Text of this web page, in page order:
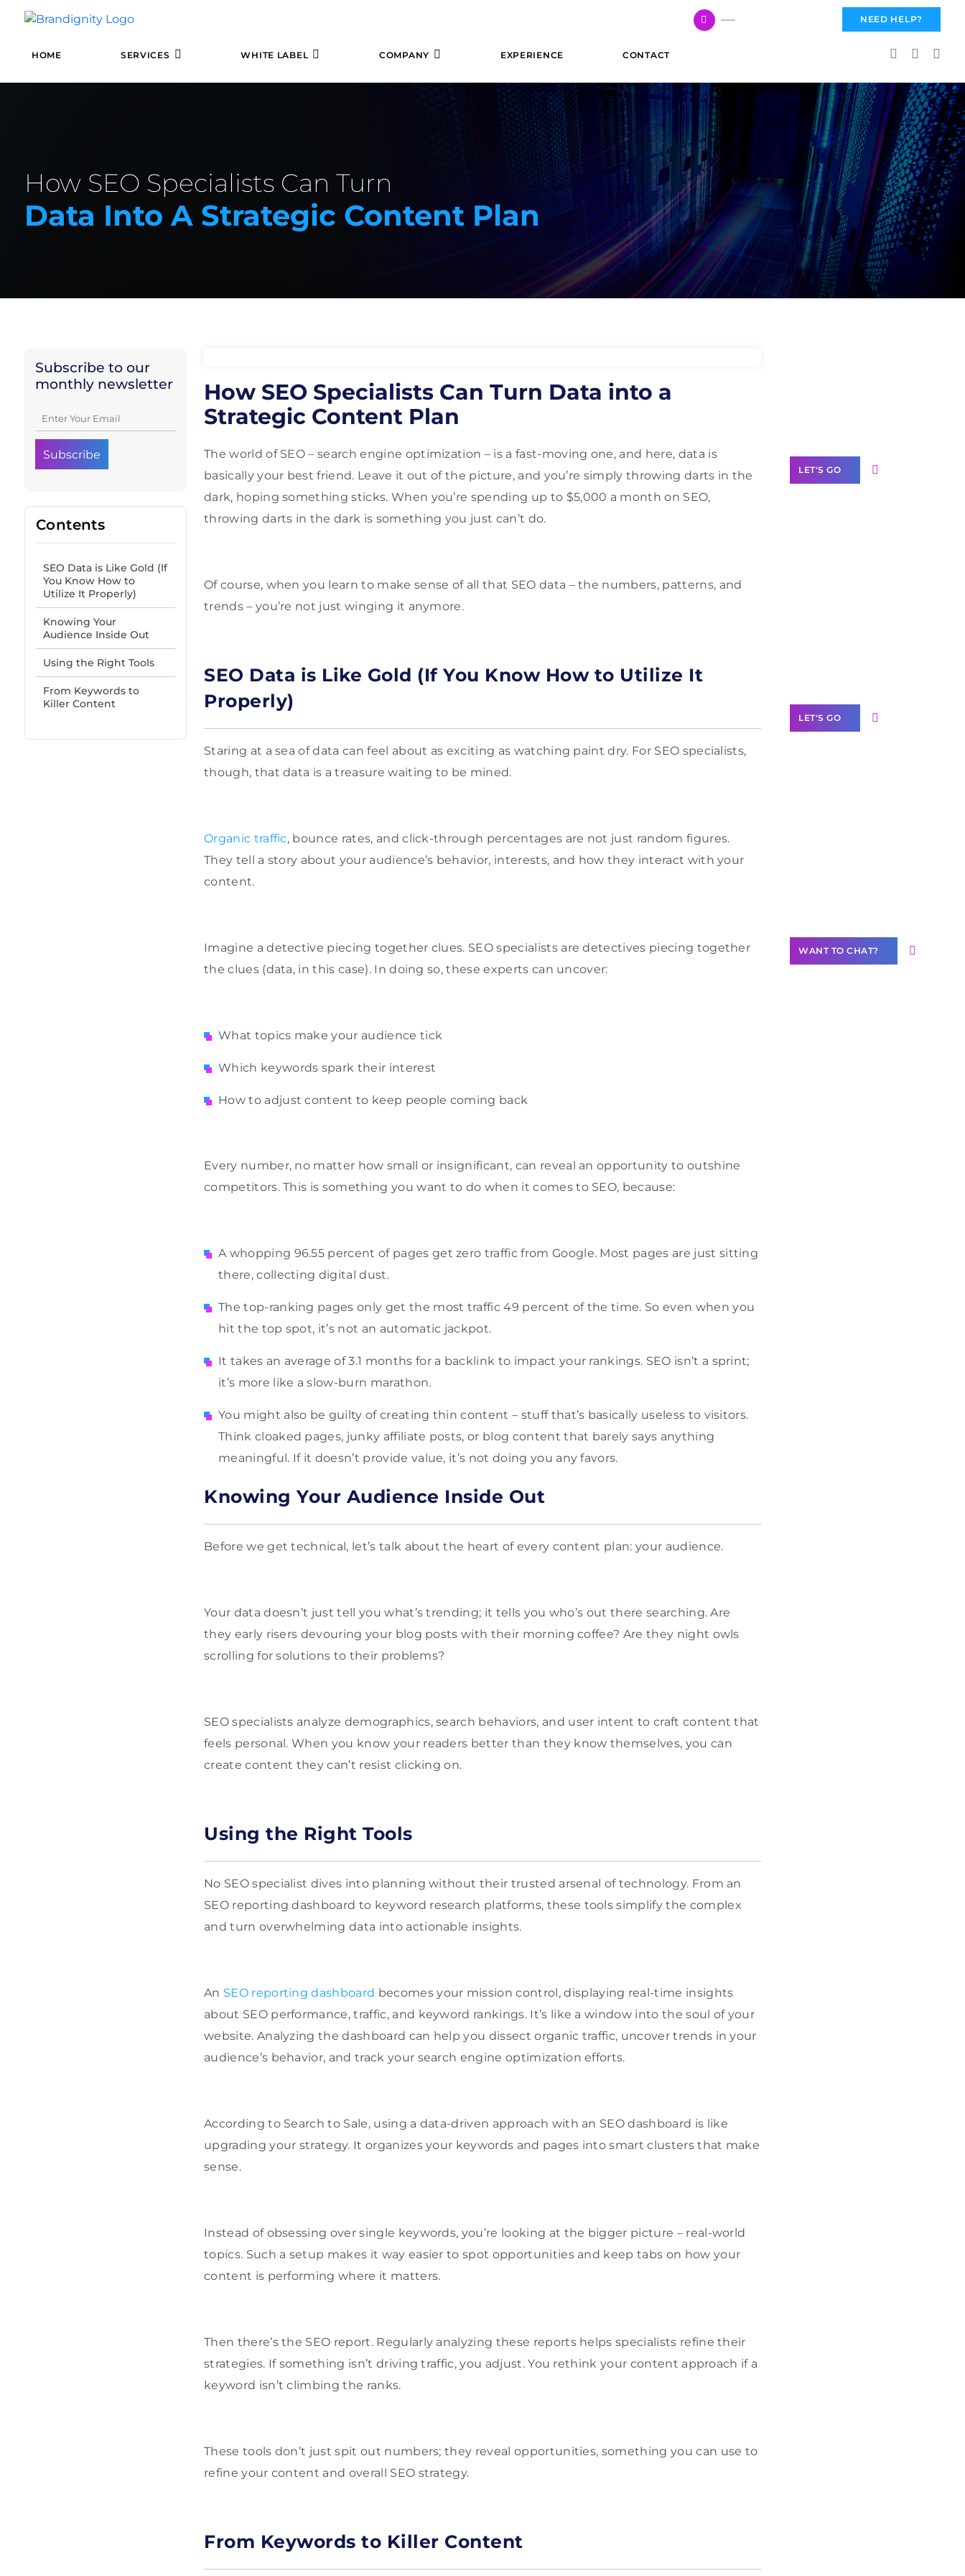
NEED HELP?
HOME SERVICES WHITE LABEL COMPANY EXPERIENCE CONTACT
How SEO Specialists Can Turn
Data Into A Strategic Content Plan
Subscribe to our
monthly newsletter
Contents
SEO Data is Like Gold (If
You Know How to
Utilize It Properly)
Knowing Your
Audience Inside Out
Using the Right Tools
From Keywords to
Killer Content
How SEO Specialists Can Turn Data into a
Strategic Content Plan
The world of SEO – search engine optimization – is a fast-moving one, and here, data is
basically your best friend. Leave it out of the picture, and you’re simply throwing darts in the
dark, hoping something sticks. When you’re spending up to $5,000 a month on SEO,
throwing darts in the dark is something you just can’t do.
Of course, when you learn to make sense of all that SEO data – the numbers, patterns, and
trends – you’re not just winging it anymore.
SEO Data is Like Gold (If You Know How to Utilize It
Properly)
Staring at a sea of data can feel about as exciting as watching paint dry. For SEO specialists,
though, that data is a treasure waiting to be mined.
Organic traffic, bounce rates, and click-through percentages are not just random figures.
They tell a story about your audience’s behavior, interests, and how they interact with your
content.
Imagine a detective piecing together clues. SEO specialists are detectives piecing together
the clues (data, in this case). In doing so, these experts can uncover:
What topics make your audience tick
Which keywords spark their interest
How to adjust content to keep people coming back
Every number, no matter how small or insignificant, can reveal an opportunity to outshine
competitors. This is something you want to do when it comes to SEO, because:
A whopping 96.55 percent of pages get zero traffic from Google. Most pages are just sitting
there, collecting digital dust.
The top-ranking pages only get the most traffic 49 percent of the time. So even when you
hit the top spot, it’s not an automatic jackpot.
It takes an average of 3.1 months for a backlink to impact your rankings. SEO isn’t a sprint;
it’s more like a slow-burn marathon.
You might also be guilty of creating thin content – stuff that’s basically useless to visitors.
Think cloaked pages, junky affiliate posts, or blog content that barely says anything
meaningful. If it doesn’t provide value, it’s not doing you any favors.
Knowing Your Audience Inside Out
Before we get technical, let’s talk about the heart of every content plan: your audience.
Your data doesn’t just tell you what’s trending; it tells you who’s out there searching. Are
they early risers devouring your blog posts with their morning coffee? Are they night owls
scrolling for solutions to their problems?
SEO specialists analyze demographics, search behaviors, and user intent to craft content that
feels personal. When you know your readers better than they know themselves, you can
create content they can’t resist clicking on.
Using the Right Tools
No SEO specialist dives into planning without their trusted arsenal of technology. From an
SEO reporting dashboard to keyword research platforms, these tools simplify the complex
and turn overwhelming data into actionable insights.
An SEO reporting dashboard becomes your mission control, displaying real-time insights
about SEO performance, traffic, and keyword rankings. It’s like a window into the soul of your
website. Analyzing the dashboard can help you dissect organic traffic, uncover trends in your
audience’s behavior, and track your search engine optimization efforts.
According to Search to Sale, using a data-driven approach with an SEO dashboard is like
upgrading your strategy. It organizes your keywords and pages into smart clusters that make
sense.
Instead of obsessing over single keywords, you’re looking at the bigger picture – real-world
topics. Such a setup makes it way easier to spot opportunities and keep tabs on how your
content is performing where it matters.
Then there’s the SEO report. Regularly analyzing these reports helps specialists refine their
strategies. If something isn’t driving traffic, you adjust. You rethink your content approach if a
keyword isn’t climbing the ranks.
These tools don’t just spit out numbers; they reveal opportunities, something you can use to
refine your content and overall SEO strategy.
From Keywords to Killer Content
LET'S GO
LET'S GO
WANT TO CHAT?